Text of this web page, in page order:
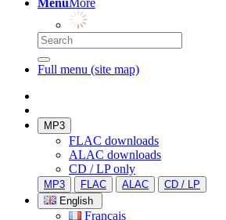
MenuMore
Full menu (site map)
MP3
FLAC downloads
ALAC downloads
CD / LP only
MP3 FLAC ALAC
CD / LP
English
Français